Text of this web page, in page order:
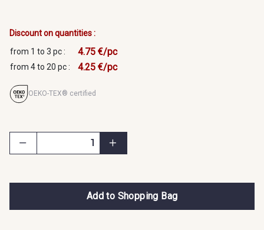
Discount on quantities :
from 1 to 3 pc :
4.75 €/pc
from 4 to 20 pc : 4.25 €/pc
OEKO-TEX® certified
Add to Shopping Bag